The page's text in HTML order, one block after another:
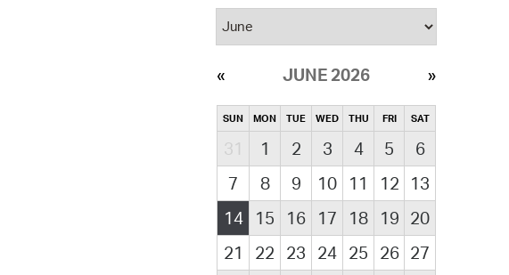
JUNE 2026
SUN MON TUE WED THU FRI SAT
31 1 2 3 4 5
6
7
8 9 10 11 12
13
14
15 16 17 18 19 20
21
22 23 24 25 26 27